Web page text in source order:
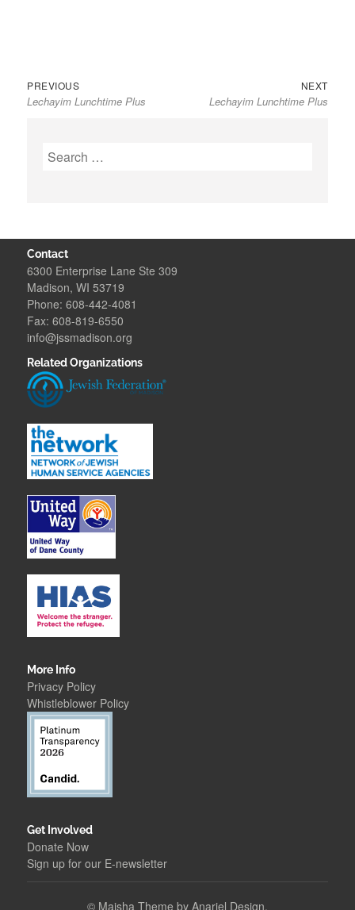
Post
navigation
PREVIOUSPrevious
post:
Lechayim Lunchtime Plus
NEXTNext
post:
Lechayim Lunchtime Plus
Search
Contact
6300 Enterprise Lane Ste 309
Madison, WI 53719
Phone: 608-442-4081
Fax: 608-819-6550
info@jssmadison.org
Related Organizations
More Info
Privacy Policy
Whistleblower Policy
Get Involved
Donate Now
Sign up for our E-newsletter
© Maisha Theme by Anariel Design.